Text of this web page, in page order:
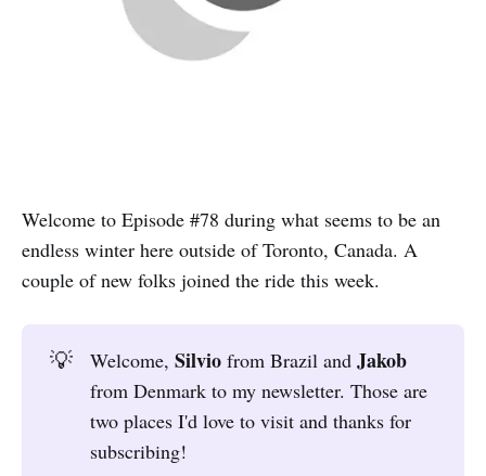
Welcome to Episode #78 during what seems to be an
endless winter here outside of Toronto, Canada. A
couple of new folks joined the ride this week.
💡 Welcome,Silviofrom Brazil andJakob
from Denmark to my newsletter. Those are
two places I'd love to visit and thanks for
subscribing!